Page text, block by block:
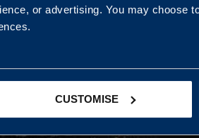
or advertising. You may choose
CUSTOMISE
Kaye Mclone